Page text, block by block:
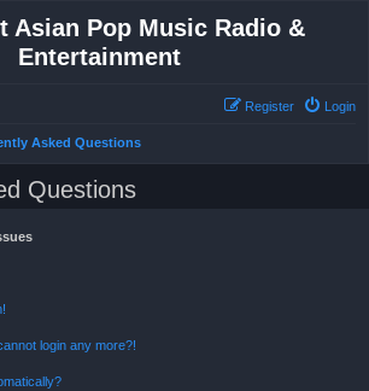
Asian Pop Music Radio &
Entertainment
Login
Register
Asked Questions
Questions
login any more?!